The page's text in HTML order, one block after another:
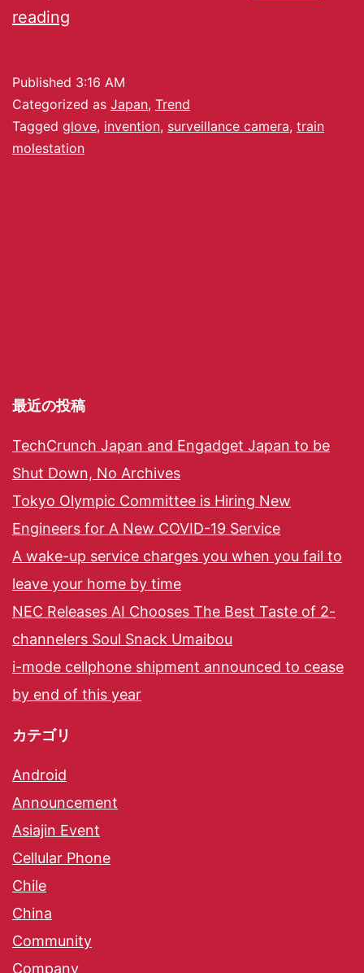
reading
Published 3:16 AM
Categorized as Japan, Trend
Tagged glove, invention, surveillance camera, train
molestation
最近の投稿
TechCrunch Japan and Engadget Japan to be
Shut Down, No Archives
Tokyo Olympic Committee is Hiring New
Engineers for A New COVID-19 Service
A wake-up service charges you when you fail to
leave your home by time
NEC Releases AI Chooses The Best Taste of 2-
channelers Soul Snack Umaibou
i-mode cellphone shipment announced to cease
by end of this year
カテゴリ
Android
Announcement
Asiajin Event
Cellular Phone
Chile
China
Community
Company